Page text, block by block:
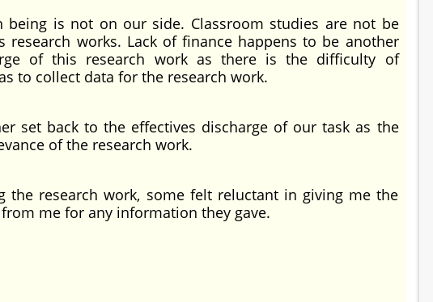
is not on our side. Classroom studies are not be
works. Lack of finance happens to be another
of this research work as there is the difficulty of
to collect data for the research work.
set back to the effectives discharge of our task as the
of the research work.
the research work, some felt reluctant in giving me the
me for any information they gave.